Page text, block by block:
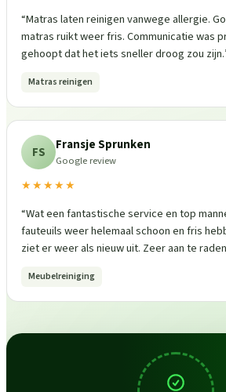
“Matras laten reinigen vanwege allergie.
matras ruikt weer fris. Communicatie was
gehoopt dat het iets sneller droog zou zijn.
Matras reinigen
FS Fransje Sprunken
Google review
★★★★★
“Wat een fantastische service en top
fauteuils weer helemaal schoon en fris
ziet er weer als nieuw uit. Zeer aan te
Meubelreiniging